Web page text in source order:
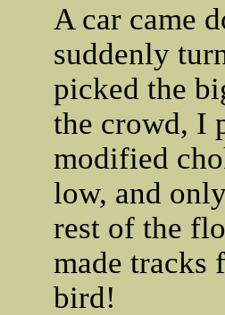
A car came
suddenly
picked the
the crowd, I
modified
low, and
rest of the
made tracks
bird!